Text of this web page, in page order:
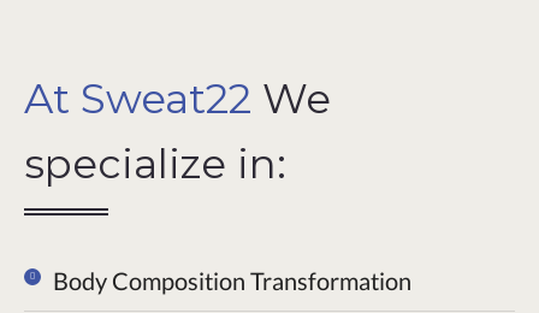
At Sweat22 We
specialize in:
Body Composition Transformation